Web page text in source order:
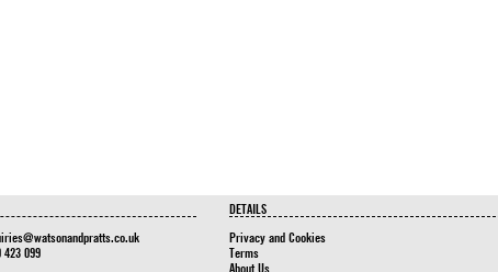
099
DETAILS
Privacy and Cookies
Terms
About Us